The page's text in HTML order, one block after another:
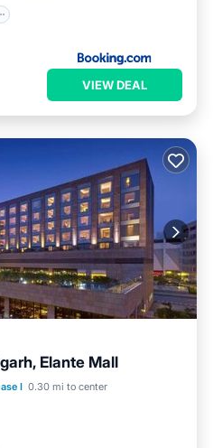
VIEW DEAL
Elante Mall
I 0.30 mi to center
Tub
Breakfast